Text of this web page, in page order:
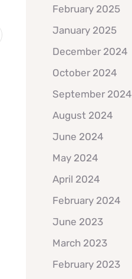
February 2025
January 2025
December 2024
October 2024
September 2024
August 2024
June 2024
May 2024
April 2024
February 2024
June 2023
March 2023
February 2023